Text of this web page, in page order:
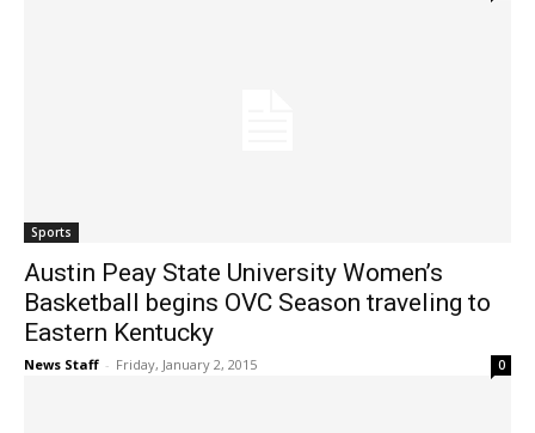
Sports
Austin Peay State University Women’s
Basketball begins OVC Season traveling to
Eastern Kentucky
News Staff - Friday, January 2, 2015 0